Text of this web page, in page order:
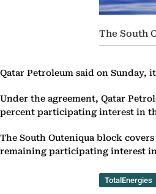
The South
Qatar Petroleum said on
Under the agreement, Qatar
percent participating interest in
The South Outeniqua block
remaining participating interest
TotalEnergies